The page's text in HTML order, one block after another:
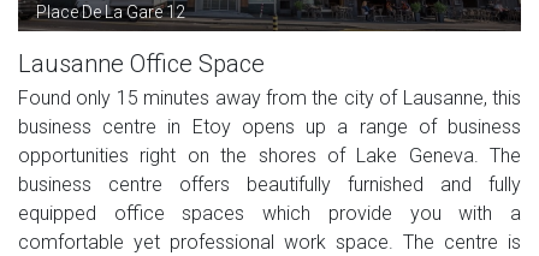
Place De La Gare 12
Lausanne Office Space
Found only 15 minutes away from the city of Lausanne, this
business centre in Etoy opens up a range of business
opportunities right on the shores of Lake Geneva. The
business centre offers beautifully furnished and fully
equipped office spaces which provide you with a
comfortable yet professional work space. The centre is